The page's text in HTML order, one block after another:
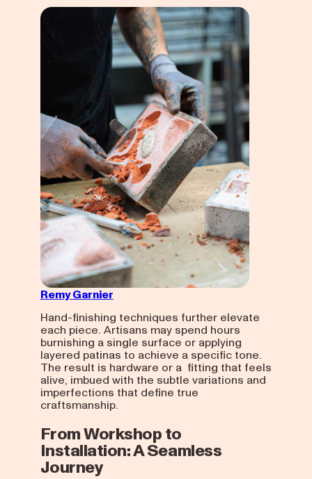
Remy Garnier
Hand-finishing techniques further elevate
each piece. Artisans may spend hours
burnishing a single surface or applying
layered patinas to achieve a specific tone.
The result is hardware or a fitting that feels
alive, imbued with the subtle variations and
imperfections that define true
craftsmanship.
From Workshop to
Installation: A Seamless
Journey